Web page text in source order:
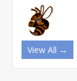
View All →